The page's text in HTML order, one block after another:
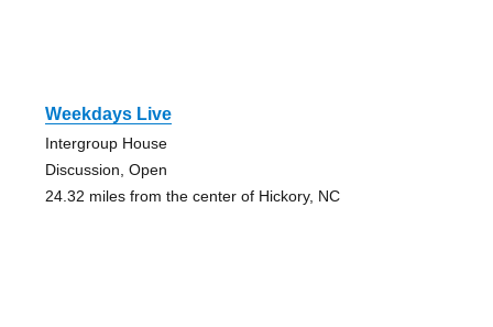
Weekdays Live
Intergroup House
Discussion, Open
24.32 miles from the center of Hickory, NC